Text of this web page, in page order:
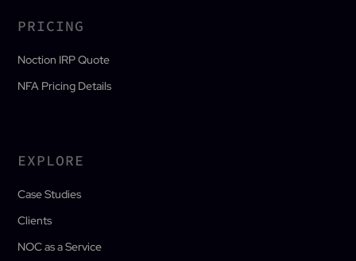
PRICING
Noction IRP Quote
NFA Pricing Details
EXPLORE
Case Studies
Clients
NOC as a Service